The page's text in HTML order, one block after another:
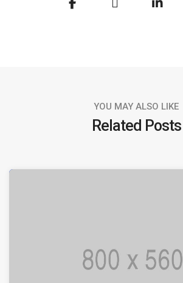
YOU MAY ALSO LIKE
Related Posts